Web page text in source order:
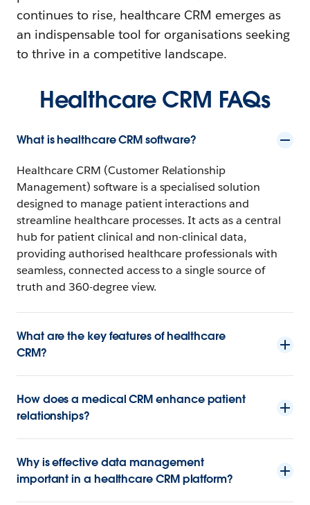
continues to rise, healthcare CRM emerges as
an indispensable tool for organisations seeking
to thrive in a competitive landscape.
Healthcare CRM FAQs
What is healthcare CRM software?
Healthcare CRM (Customer Relationship
Management) software is a specialised solution
designed to manage patient interactions and
streamline healthcare processes. It acts as a central
hub for patient clinical and non-clinical data,
providing authorised healthcare professionals with
seamless, connected access to a single source of
truth and 360-degree view.
What are the key features of healthcare
CRM?
How does a medical CRM enhance patient
relationships?
Why is effective data management
important in a healthcare CRM platform?